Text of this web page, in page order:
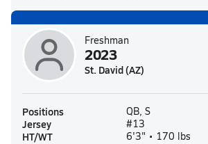
Freshman
2023
St. David (AZ)
Positions QB, S
Jersey #13
HT/WT 6'3" • 170 lbs